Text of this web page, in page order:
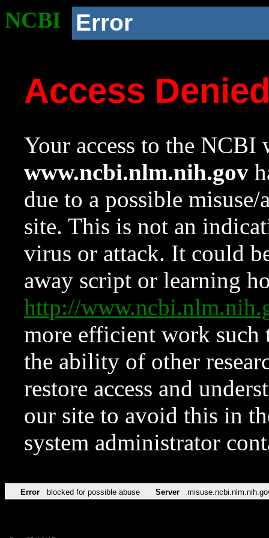
NCBI Error
Access
Your access to the NCBI
www.ncbi.nlm.nih.gov
due to a possible
site. This is not an
virus or attack. It could
away script or learning
http://
more efficient work such
the ability of other
restore access and
our site to avoid this in
system administrator
Error blocked for possible abuse Server